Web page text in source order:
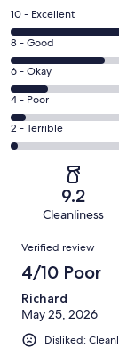
Rating
10
-
Excellent.
588
out
of
1000
10 - Excellent
Rating
8
-
Good.
254
out
8 - Good
Rating
6
-
Okay.
99
reviews
6 - Okay
Rating
4
-
reviews
4 - Poor
Rating
2
of
reviews
2 - Terrible
9.2
Cleanliness
Reviews
Verified review
4/10 Poor
Richard
May 25, 2026
Disliked: